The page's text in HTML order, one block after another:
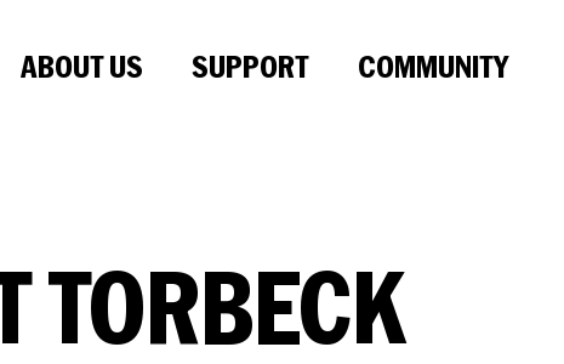
ABOUT US SUPPORT COMMUNITY
TORBECK